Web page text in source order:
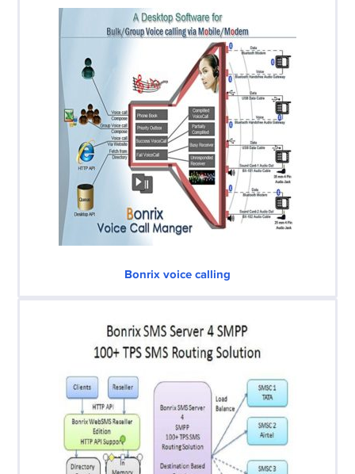
Bonrix voice calling